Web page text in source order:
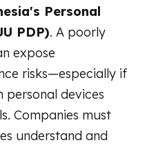
Personal
PDP). A poorly
expose
risks—especially if
personal devices
Companies must
understand and